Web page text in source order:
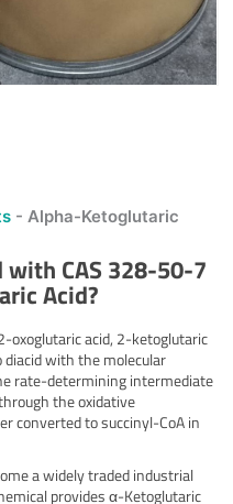
-Alpha-Ketoglutaric
CAS 328-50-7
Acid?
acid, 2-ketoglutaric
with the molecular
rate-determining intermediate
the oxidative
converted to succinyl-CoA in
a widely traded industrial
provides α-Ketoglutaric